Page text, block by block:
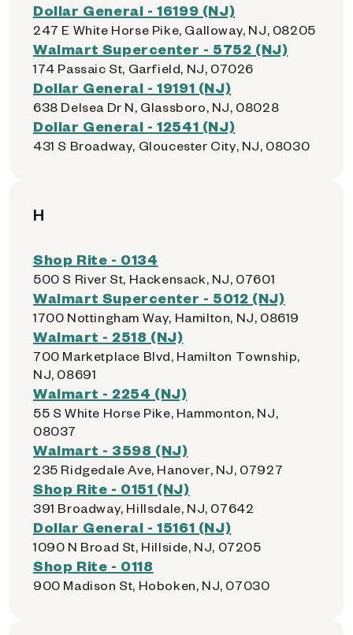
Dollar General - 16199 (NJ)
247 E White Horse Pike, Galloway, NJ, 08205
Walmart Supercenter - 5752 (NJ)
174 Passaic St, Garfield, NJ, 07026
Dollar General - 19191 (NJ)
638 Delsea Dr N, Glassboro, NJ, 08028
Dollar General - 12541 (NJ)
431 S Broadway, Gloucester City, NJ, 08030
H
Shop Rite - 0134
500 S River St, Hackensack, NJ, 07601
Walmart Supercenter - 5012 (NJ)
1700 Nottingham Way, Hamilton, NJ, 08619
Walmart - 2518 (NJ)
700 Marketplace Blvd, Hamilton Township,
NJ, 08691
Walmart - 2254 (NJ)
55 S White Horse Pike, Hammonton, NJ,
08037
Walmart - 3598 (NJ)
235 Ridgedale Ave, Hanover, NJ, 07927
Shop Rite - 0151 (NJ)
391 Broadway, Hillsdale, NJ, 07642
Dollar General - 15161 (NJ)
1090 N Broad St, Hillside, NJ, 07205
Shop Rite - 0118
900 Madison St, Hoboken, NJ, 07030